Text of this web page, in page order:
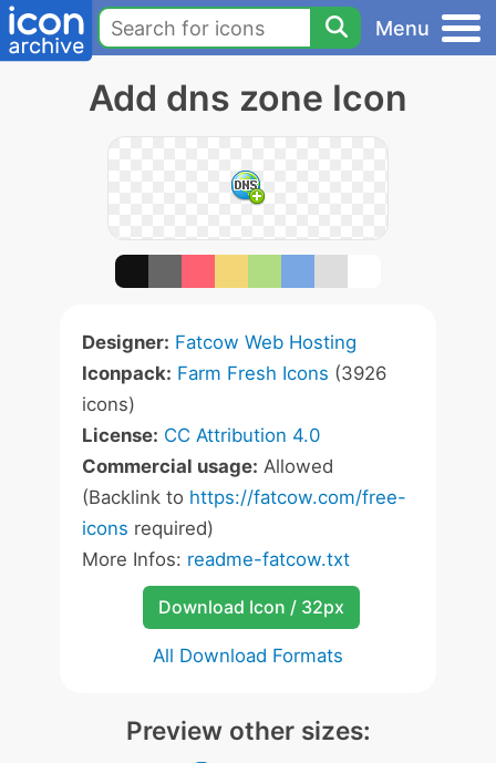
Menu
Add dns zone Icon
Designer: Fatcow Web Hosting
Iconpack: Farm Fresh Icons (3926
icons)
License: CC Attribution 4.0
Commercial usage: Allowed
(Backlink to https://fatcow.com/free-
icons required)
More Infos: readme-fatcow.txt
Download Icon / 32px
All Download Formats
Preview other sizes: